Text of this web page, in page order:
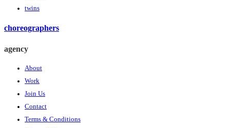
twins
choreographers
agency
About
Work
Join Us
Contact
Terms & Conditions